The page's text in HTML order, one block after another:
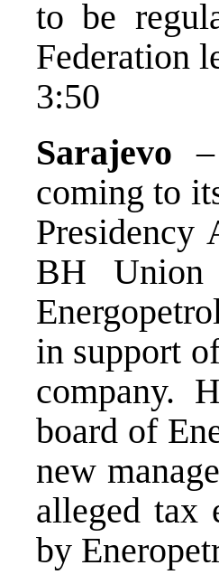
to be
Federation
3:50
Sarajevo
coming to
Presidency
BH
in support
company.
board of
new
alleged tax
by